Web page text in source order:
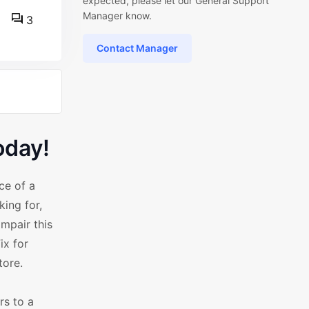
3
of a
for,
this
for
to a
Manager know.
Contact Manager